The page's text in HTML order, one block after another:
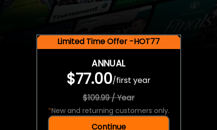
Limited Time Offer -HOT77
ANNUAL
$77.00/first year
$109.99 / Year
*New and returning customers only.
Continue